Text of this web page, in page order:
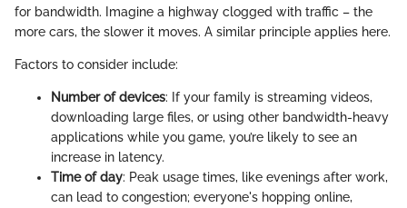
for bandwidth. Imagine a highway clogged with traffic – the
more cars, the slower it moves. A similar principle applies here.
Factors to consider include:
Number of devices: If your family is streaming videos,
downloading large files, or using other bandwidth-heavy
applications while you game, you’re likely to see an
increase in latency.
Time of day: Peak usage times, like evenings after work,
can lead to congestion; everyone's hopping online,